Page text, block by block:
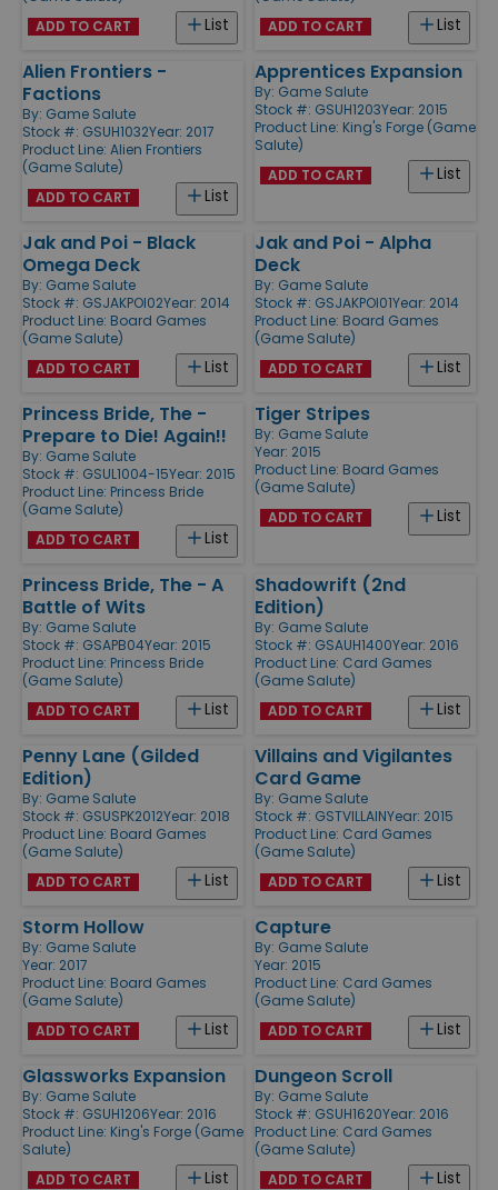
List
ADD TO CART List
ADD TO CART
Alien Frontiers -
Factions
By: Game Salute
Stock #: GSUH1032Year: 2017
Product Line: Alien Frontiers
(Game Salute)
List
ADD TO CART
Apprentices Expansion
By: Game Salute
Stock #: GSUH1203Year: 2015
Product Line: King's Forge (Game
Salute)
List
ADD TO CART
Jak and Poi - Black
Omega Deck
By: Game Salute
Stock #: GSJAKPOI02Year: 2014
Product Line: Board Games
(Game Salute)
List
ADD TO CART
Jak and Poi - Alpha
Deck
By: Game Salute
Stock #: GSJAKPOI01Year: 2014
Product Line: Board Games
(Game Salute)
List
ADD TO CART
Princess Bride, The -
Prepare to Die! Again!!
By: Game Salute
Stock #: GSUL1004-15Year: 2015
Product Line: Princess Bride
(Game Salute)
List
ADD TO CART
Tiger Stripes
By: Game Salute
Year: 2015
Product Line: Board Games
(Game Salute)
List
ADD TO CART
Princess Bride, The - A
Battle of Wits
By: Game Salute
Stock #: GSAPB04Year: 2015
Product Line: Princess Bride
(Game Salute)
List
ADD TO CART
Shadowrift (2nd
Edition)
By: Game Salute
Stock #: GSAUH1400Year: 2016
Product Line: Card Games
(Game Salute)
List
ADD TO CART
Penny Lane (Gilded
Edition)
By: Game Salute
Stock #: GSUSPK2012Year: 2018
Product Line: Board Games
(Game Salute)
List
ADD TO CART
Villains and Vigilantes
Card Game
By: Game Salute
Stock #: GSTVILLAINYear: 2015
Product Line: Card Games
(Game Salute)
List
ADD TO CART
Storm Hollow
By: Game Salute
Year: 2017
Product Line: Board Games
(Game Salute)
List
ADD TO CART
Capture
By: Game Salute
Year: 2015
Product Line: Card Games
(Game Salute)
List
ADD TO CART
Glassworks Expansion
By: Game Salute
Stock #: GSUH1206Year: 2016
Product Line: King's Forge (Game
Salute)
List
ADD TO CART
Dungeon Scroll
By: Game Salute
Stock #: GSUH1620Year: 2016
Product Line: Card Games
(Game Salute)
List
ADD TO CART